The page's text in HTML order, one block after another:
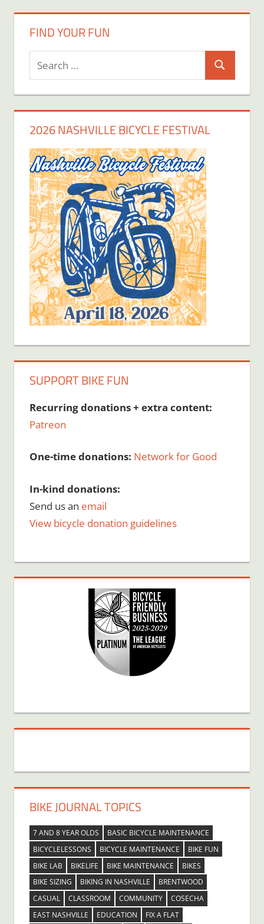
FIND YOUR FUN
Search
for:
Search
2026 NASHVILLE BICYCLE FESTIVAL
SUPPORT BIKE FUN
Recurring donations + extra content:
Patreon
One-time donations: Network for Good
In-kind donations:
Send us an email
View bicycle donation guidelines
BIKE JOURNAL TOPICS
7 AND 8 YEAR OLDS
BASIC BICYCLE MAINTENANCE
BICYCLELESSONS
BICYCLE MAINTENANCE
BIKE FUN
BIKE LAB
BIKELIFE BIKE MAINTENANCE
BIKES
BIKE SIZING
BIKING IN NASHVILLE
BRENTWOOD
CASUAL
CLASSROOM COMMUNITY
COSECHA
EAST NASHVILLE
EDUCATION
FIX A FLAT